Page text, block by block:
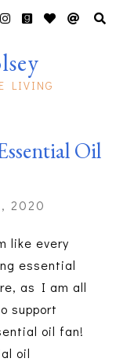
LIVING
Oil
2020
like every
essential
as I am all
support
oil fan!
oil